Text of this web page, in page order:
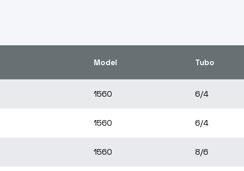
Model Tubo
1560 6/4
1560 6/4
1560 8/6